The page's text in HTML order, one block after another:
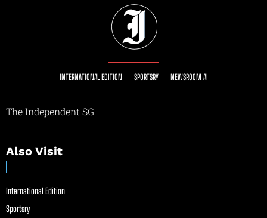
INTERNATIONAL EDITION SPORTSRY NEWSROOM AI
The Independent SG
Also Visit
International Edition
Sportsry